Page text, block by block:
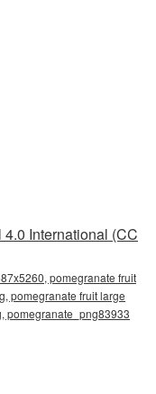
International (CC
pomegranate fruit
pomegranate fruit large
pomegranate_png83933